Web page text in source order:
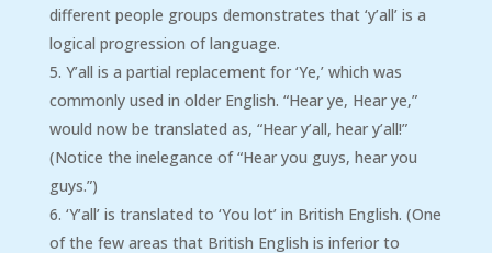
different people groups demonstrates that ‘y’all’ is a
logical progression of language.
Y’all is a partial replacement for ‘Ye,’ which was
commonly used in older English. “Hear ye, Hear ye,”
would now be translated as, “Hear y’all, hear y’all!”
(Notice the inelegance of “Hear you guys, hear you
guys.”)
‘Y’all’ is translated to ‘You lot’ in British English. (One
of the few areas that British English is inferior to